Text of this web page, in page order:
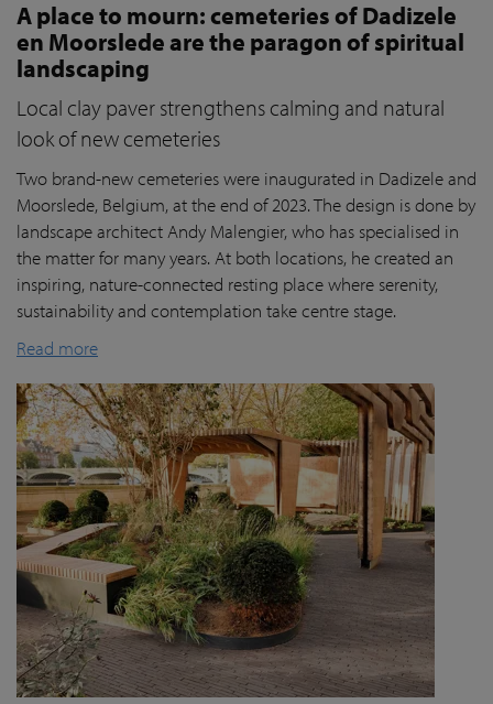
A place to mourn: cemeteries of Dadizele
en Moorslede are the paragon of spiritual
landscaping
Local clay paver strengthens calming and natural
look of new cemeteries
Two brand-new cemeteries were inaugurated in Dadizele and
Moorslede, Belgium, at the end of 2023. The design is done by
landscape architect Andy Malengier, who has specialised in
the matter for many years. At both locations, he created an
inspiring, nature-connected resting place where serenity,
sustainability and contemplation take centre stage.
Read more